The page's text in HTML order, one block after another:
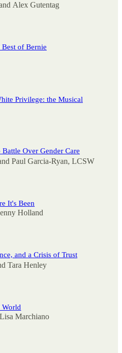
Alex Gutentag
of Bernie
Privilege: the Musical
Over Gender Care
Paul Garcia-Ryan, LCSW
It's Been
Holland
and a Crisis of Trust
Tara Henley
World
Lisa Marchiano